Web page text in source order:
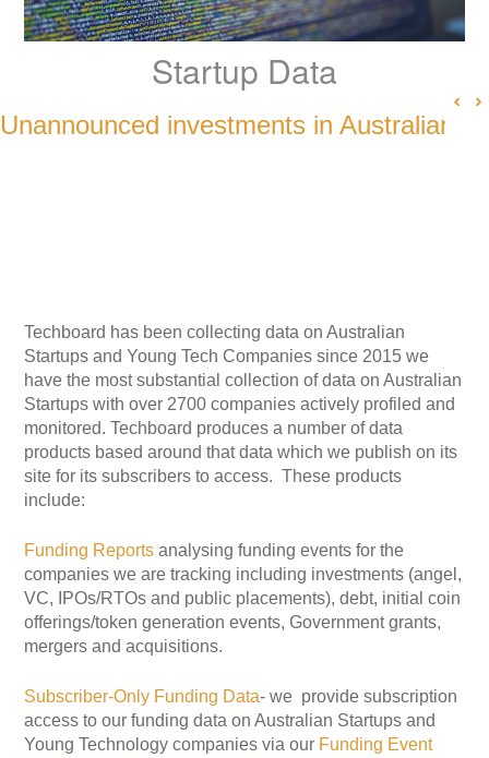
Startup Data
Unannounced investments in Australian
Techboard has been collecting data on Australian
Startups and Young Tech Companies since 2015 we
have the most substantial collection of data on Australian
Startups with over 2700 companies actively profiled and
monitored. Techboard produces a number of data
products based around that data which we publish on its
site for its subscribers to access. These products
include:
Funding Reportsanalysing funding events for the
companies we are tracking including investments (angel,
VC, IPOs/RTOs and public placements), debt, initial coin
offerings/token generation events, Government grants,
mergers and acquisitions.
Subscriber-Only Funding Data- we provide subscription
access to our funding data on Australian Startups and
Young Technology companies via our Funding Event